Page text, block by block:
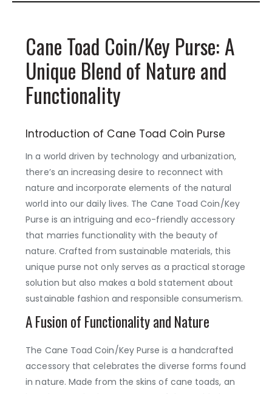
Cane Toad Coin/Key Purse: A
Unique Blend of Nature and
Functionality
Introduction of Cane Toad Coin Purse
In a world driven by technology and urbanization,
there’s an increasing desire to reconnect with
nature and incorporate elements of the natural
world into our daily lives. The Cane Toad Coin/Key
Purse is an intriguing and eco-friendly accessory
that marries functionality with the beauty of
nature. Crafted from sustainable materials, this
unique purse not only serves as a practical storage
solution but also makes a bold statement about
sustainable fashion and responsible consumerism.
A Fusion of Functionality and Nature
The Cane Toad Coin/Key Purse is a handcrafted
accessory that celebrates the diverse forms found
in nature. Made from the skins of cane toads, an